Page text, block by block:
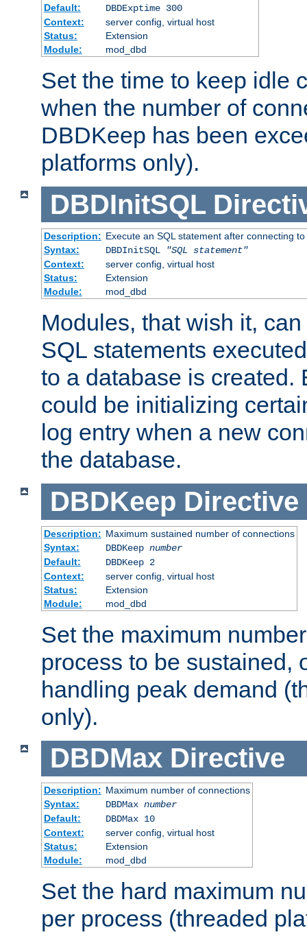
Default:
DBDExptime 300
Context:
server config, virtual host
Status:
Extension
Module:
mod_dbd
Set the time to keep idle
when the number of
DBDKeep has been
platforms only).
DBDInitSQL
Description: Execute an SQL statement after connecting
Syntax:
DBDInitSQL
"SQL statement"
Context:
server config, virtual host
Status:
Extension
Module:
mod_dbd
Modules, that wish it,
SQL statements
to a database is created.
could be initializing
log entry when a new
the database.
DBDKeep Directive
Description: Maximum sustained number of connections
Syntax:
DBDKeep number
Default:
DBDKeep 2
Context:
server config, virtual host
Status:
Extension
Module:
mod_dbd
Set the maximum
process to be sustained,
handling peak demand
only).
DBDMax Directive
Description: Maximum number of connections
Syntax:
DBDMax number
Default:
DBDMax 10
Context:
server config, virtual host
Status:
Extension
Module:
mod_dbd
Set the hard maximum
per process (threaded